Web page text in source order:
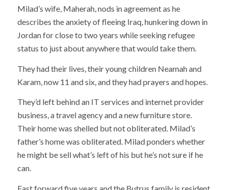
Milad’s wife, Maherah, nods in agreement as he
describes the anxiety of fleeing Iraq, hunkering down in
Jordan for close to two years while seeking refugee
status to just about anywhere that would take them.
They had their lives, their young children Neamah and
Karam, now 11 and six, and they had prayers and hopes.
They’d left behind an IT services and internet provider
business, a travel agency and a new furniture store.
Their home was shelled but not obliterated. Milad’s
father’s home was obliterated. Milad ponders whether
he might be sell what’s left of his but he’s not sure if he
can.